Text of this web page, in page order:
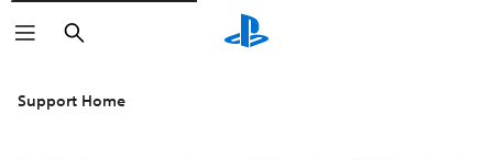
Search
Support Home